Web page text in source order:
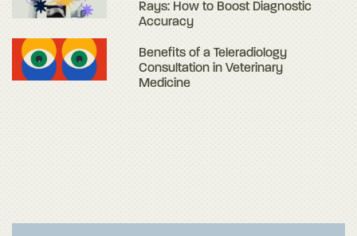
Rays: How to Boost Diagnostic
Accuracy
Benefits of a Teleradiology
Consultation in Veterinary
Medicine